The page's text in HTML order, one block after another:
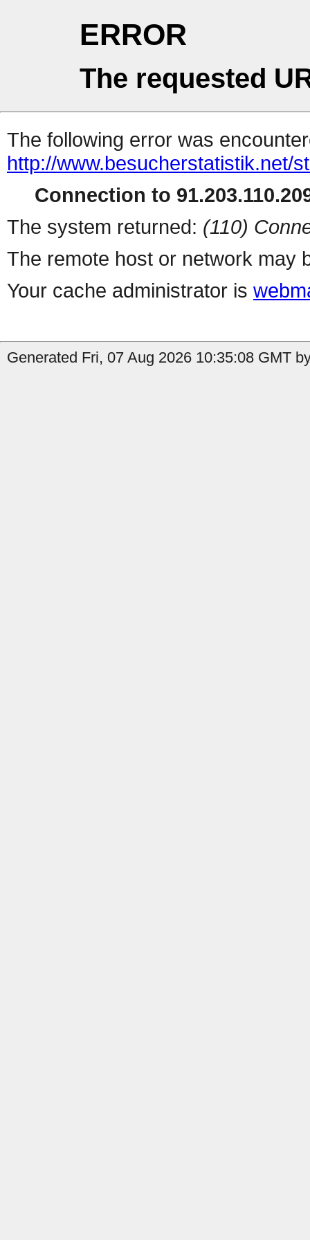
ERROR
The requested
The following error was
http://www.besucherstatistik.net/
Connection to
The system returned: (110)
The remote host or network may
Your cache administrator is
Generated Fri, 07 Aug 2026 10:35:08 GMT